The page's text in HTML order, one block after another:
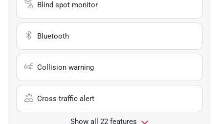
Blind spot monitor
Bluetooth
Collision warning
Cross traffic alert
Show all 22 features